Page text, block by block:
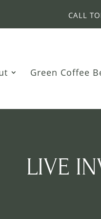
CALL
Green Coffee
LIVE